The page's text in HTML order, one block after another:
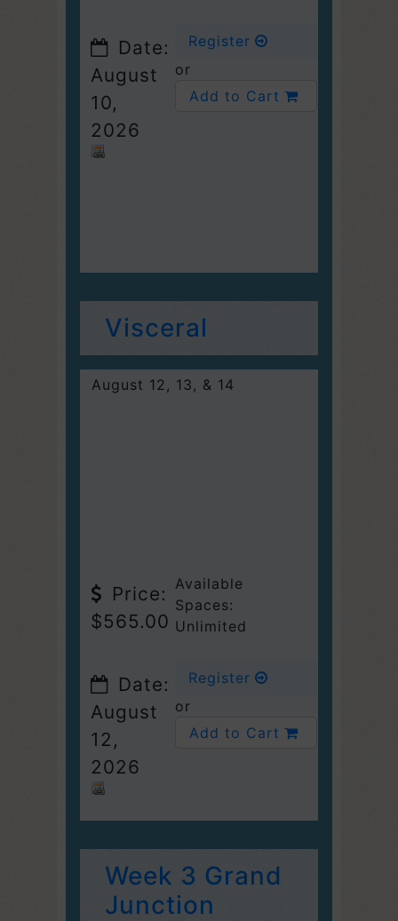
Date:
August
10,
2026
Register
or
Add to Cart
Visceral
August 12, 13, & 14
Price:
$565.00
Date:
August
12,
2026
Available
Spaces:
Unlimited
Register
or
Add to Cart
Week 3 Grand
Junction